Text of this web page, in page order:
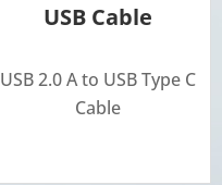
USB Cable
USB 2.0 A to USB Type C
Cable